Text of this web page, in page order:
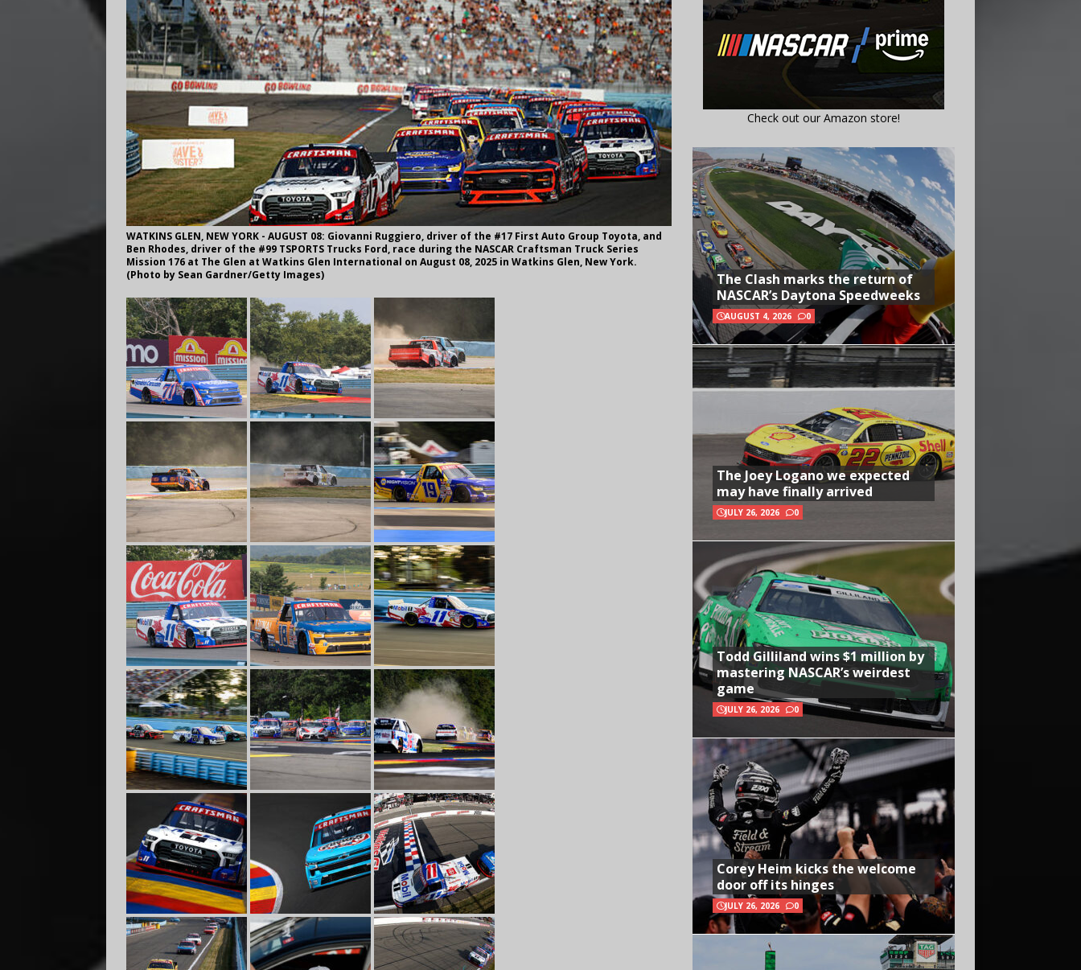
WATKINS GLEN, NEW YORK - AUGUST 08: Giovanni Ruggiero, driver of the #17 First Auto Group Toyota, and
Ben Rhodes, driver of the #99 TSPORTS Trucks Ford, race during the NASCAR Craftsman Truck Series
Mission 176 at The Glen at Watkins Glen International on August 08, 2025 in Watkins Glen, New York.
(Photo by Sean Gardner/Getty Images)
Check out our Amazon store!
The Clash marks the return of
NASCAR’s Daytona Speedweeks
AUGUST 4, 2026 0
The Joey Logano we expected
may have finally arrived
JULY 26, 2026 0
Todd Gilliland wins $1 million by
mastering NASCAR’s weirdest
game
JULY 26, 2026 0
Corey Heim kicks the welcome
door off its hinges
JULY 26, 2026 0